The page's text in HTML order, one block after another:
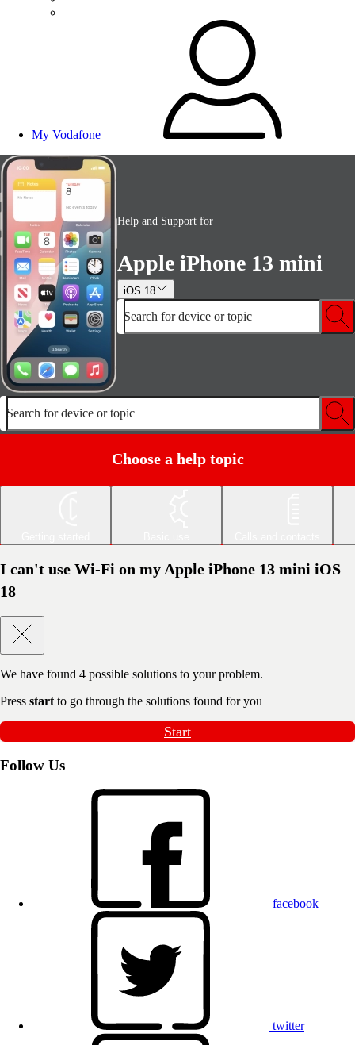
My Vodafone
Help and Support for
Apple iPhone 13 mini
iOS 18
Search for device or topic
Search for device or topic
Choose a help topic
I can't use Wi-Fi on my Apple iPhone 13 mini iOS
18
We have found 4 possible solutions to your problem.
Press start to go through the solutions found for you
Start
Follow Us
facebook
twitter